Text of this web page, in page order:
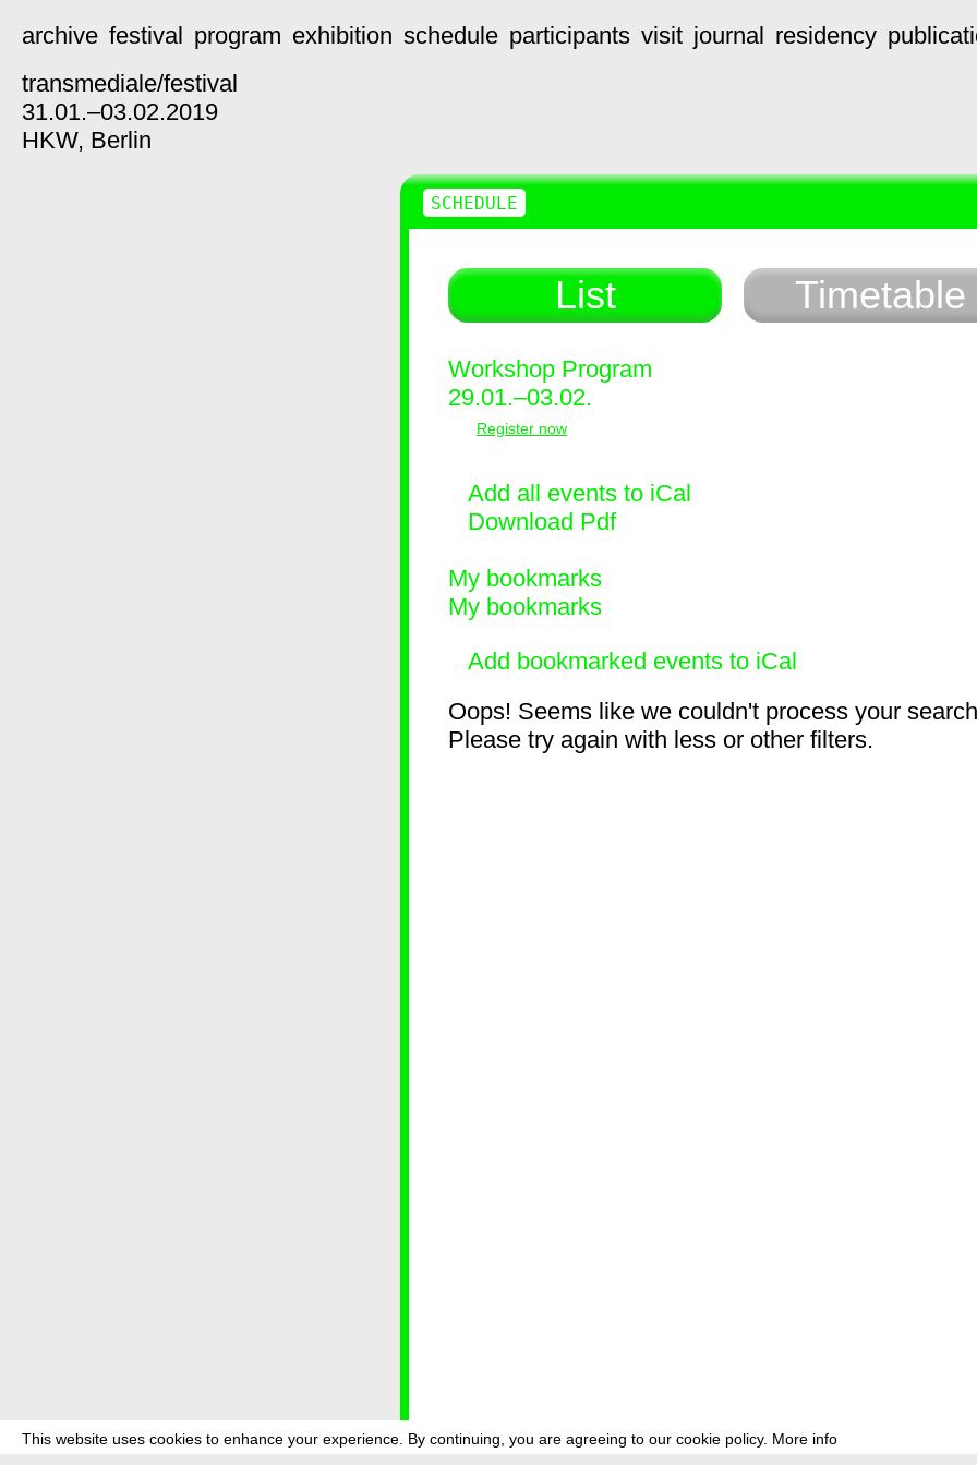
This website uses cookies to enhance your experience. By continuing, you are agreeing to our cookie policy. More info
archive festival program exhibition schedule participants visit journal residency
transmediale/festival
31.01.–03.02.2019
HKW, Berlin
List Timetable
Workshop Program
29.01.–03.02.
Register now
Add all events to iCal
Download Pdf
My bookmarks
My bookmarks
Add bookmarked events to iCal
Oops! Seems like we couldn't process your
Please try again with less or other filters.
SCHEDULE